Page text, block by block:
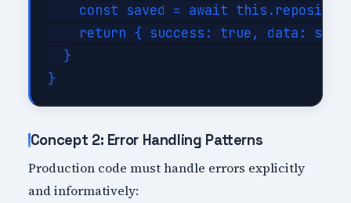
const saved = await
return { success: true, data:
  }
Concept 2: Error Handling Patterns
Production code must handle errors explicitly
and informatively: